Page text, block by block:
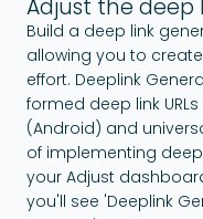
Adjust the deep
Build a deep link
allowing you to
effort. Deeplink
formed deep link
(Android) and
of implementing
your Adjust
you'll see 'Deeplink